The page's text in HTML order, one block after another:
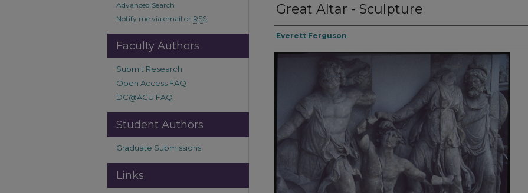
Great Altar - Sculpture
Everett Ferguson
Advanced Search
Notify me via email or RSS
Faculty Authors
Submit Research
Open Access FAQ
DC@ACU FAQ
Student Authors
Graduate Submissions
Links